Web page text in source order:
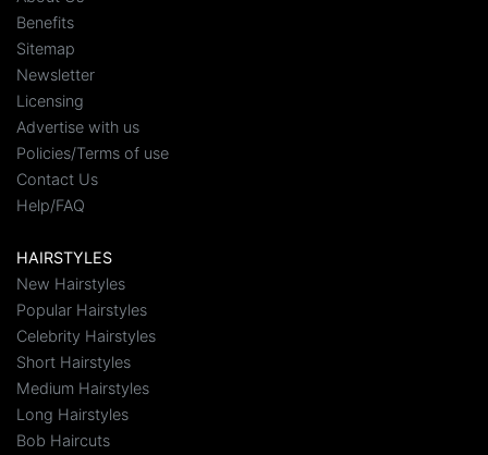
Benefits
Sitemap
Newsletter
Licensing
Advertise with us
Policies/Terms of use
Contact Us
Help/FAQ
HAIRSTYLES
New Hairstyles
Popular Hairstyles
Celebrity Hairstyles
Short Hairstyles
Medium Hairstyles
Long Hairstyles
Bob Haircuts